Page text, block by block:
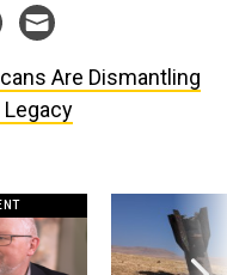
Are Dismantling
Legacy